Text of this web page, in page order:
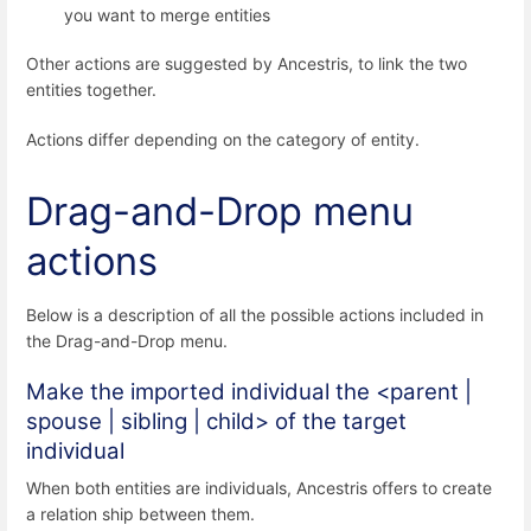
you want to merge entities
Other actions are suggested by Ancestris, to link the two
entities together.
Actions differ depending on the category of entity.
Drag-and-Drop menu
actions
Below is a description of all the possible actions included in
the Drag-and-Drop menu.
Make the imported individual the <parent |
spouse | sibling | child> of the target
individual
When both entities are individuals, Ancestris offers to create
a relation ship between them.